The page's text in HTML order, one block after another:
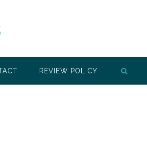
REVIEW POLICY